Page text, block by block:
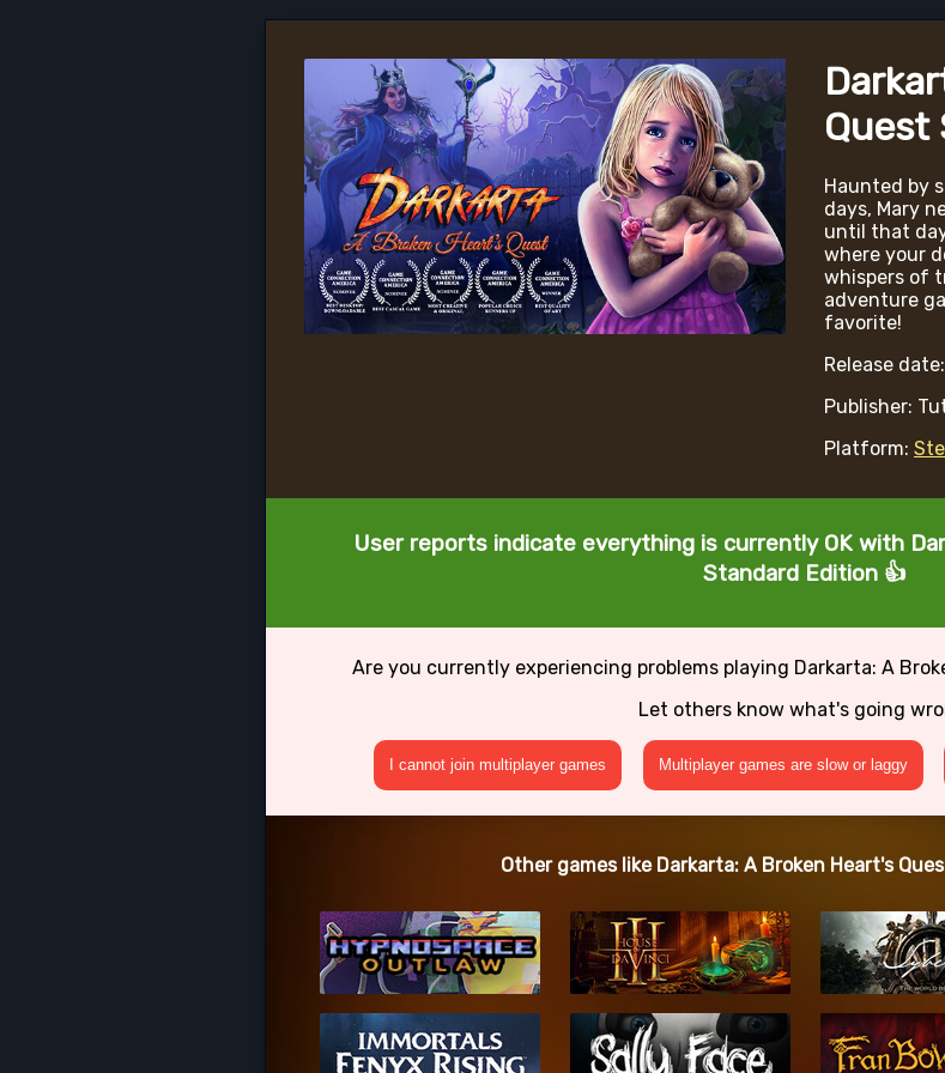
Quest
Haunted by
days, Mary
until that
where your
whispers of
adventure
favorite!
Release
Publisher:
Platform:
User reports indicate everything is currently OK with
Standard Edition 👍
Are you currently experiencing problems playing Darkarta: A
Let others know what's going
I cannot join multiplayer games Multiplayer games are slow or laggy
Other games like Darkarta: A Broken Heart's